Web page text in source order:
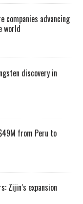
companies advancing
world
discovery in
from Peru to
Zijin’s expansion